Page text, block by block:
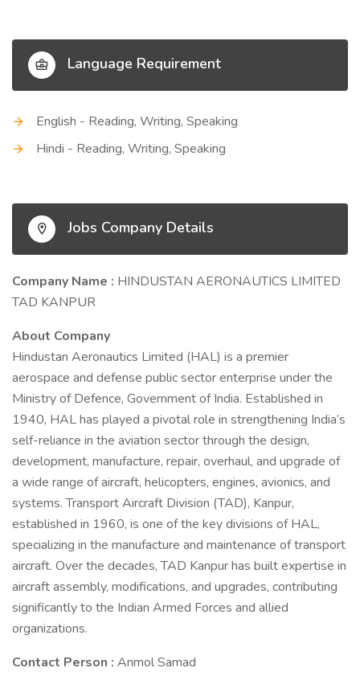
Language Requirement
English - Reading, Writing, Speaking
Hindi - Reading, Writing, Speaking
Jobs Company Details
Company Name : HINDUSTAN AERONAUTICS LIMITED
TAD KANPUR
About Company
Hindustan Aeronautics Limited (HAL) is a premier
aerospace and defense public sector enterprise under the
Ministry of Defence, Government of India. Established in
1940, HAL has played a pivotal role in strengthening India’s
self-reliance in the aviation sector through the design,
development, manufacture, repair, overhaul, and upgrade of
a wide range of aircraft, helicopters, engines, avionics, and
systems. Transport Aircraft Division (TAD), Kanpur,
established in 1960, is one of the key divisions of HAL,
specializing in the manufacture and maintenance of transport
aircraft. Over the decades, TAD Kanpur has built expertise in
aircraft assembly, modifications, and upgrades, contributing
significantly to the Indian Armed Forces and allied
organizations.
Contact Person : Anmol Samad